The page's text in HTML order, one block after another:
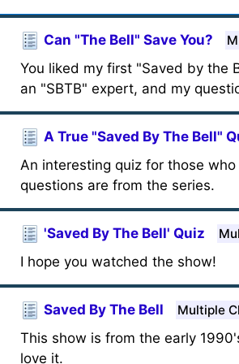
Can "The Bell" Save You?
You liked my first "Saved by the
an "SBTB" expert, and my
A True "Saved By The Bell"
An interesting quiz for those
questions are from the series.
'Saved By The Bell' Quiz
I hope you watched the show!
Saved By The Bell Multiple
This show is from the early
love it.